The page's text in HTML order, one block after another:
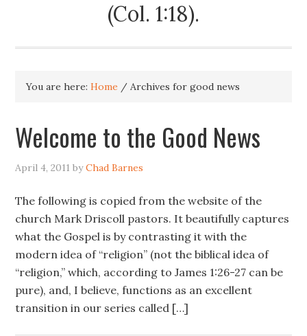
(Col. 1:18).
You are here:Home / Archives for good news
Welcome to the Good News
April 4, 2011 byChad Barnes
The following is copied from the website of the
church Mark Driscoll pastors. It beautifully captures
what the Gospel is by contrasting it with the
modern idea of “religion” (not the biblical idea of
“religion,” which, according to James 1:26-27 can be
pure), and, I believe, functions as an excellent
transition in our series called […]